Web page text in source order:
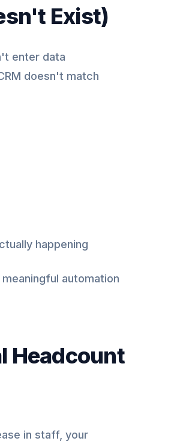
Exist)
enter data
doesn't match
happening
automation
Headcount
in staff, your